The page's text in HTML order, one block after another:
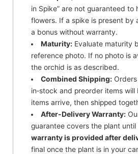
in Spike” are not guaranteed to
flowers. If a spike is present by
a bonus without warranty.
Maturity: Evaluate maturity
reference photo. If no photo is
the orchid is as described.
Combined Shipping:
in‑stock and preorder items will
items arrive, then shipped
After-Delivery Warranty:
guarantee covers the plant
warranty is provided after
final once the plant is in your